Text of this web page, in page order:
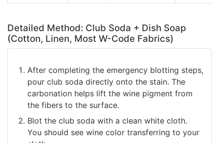
Detailed Method: Club Soda + Dish Soap
(Cotton, Linen, Most W-Code Fabrics)
After completing the emergency blotting steps,
pour club soda directly onto the stain. The
carbonation helps lift the wine pigment from
the fibers to the surface.
Blot the club soda with a clean white cloth.
You should see wine color transferring to your